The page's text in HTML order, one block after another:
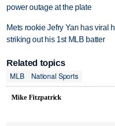
power outage at the plate
Mets rookie Jefry Yan has viral
striking out his 1st MLB batter
Related topics
MLB
National Sports
Mike Fitzpatrick